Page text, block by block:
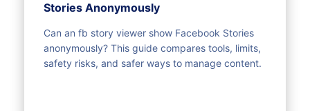
Stories Anonymously
Can an fb story viewer show Facebook Stories
anonymously? This guide compares tools, limits,
safety risks, and safer ways to manage content.